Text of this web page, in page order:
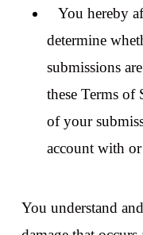
You hereby
determine
submissions
these Terms of
of your
account with
You understand